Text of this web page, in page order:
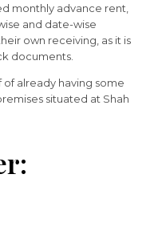
monthly advance rent,
and date-wise
own receiving, as it is
documents.
already having some
situated at Shah